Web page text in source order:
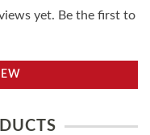
yet. Be the first to